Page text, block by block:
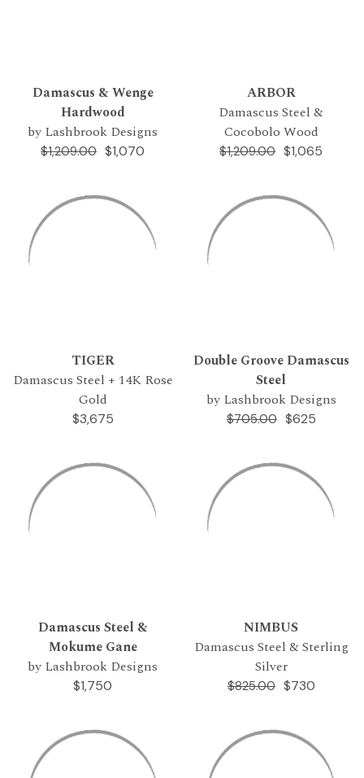
Damascus & Wenge
Hardwood
by Lashbrook Designs
$1,209.00 $1,070
ARBOR
Damascus Steel &
Cocobolo Wood
$1,209.00 $1,065
TIGER
Damascus Steel + 14K Rose
Gold
$3,675
Double Groove Damascus
Steel
by Lashbrook Designs
$705.00 $625
Damascus Steel &
Mokume Gane
by Lashbrook Designs
$1,750
NIMBUS
Damascus Steel & Sterling
Silver
$825.00 $730